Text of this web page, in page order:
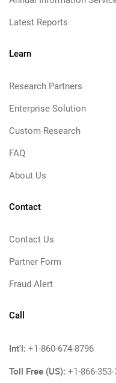
Latest Reports
Learn
Research Partners
Enterprise Solution
Custom Research
FAQ
About Us
Contact
Contact Us
Partner Form
Fraud Alert
Call
Int'l: +1-860-674-8796
Toll Free (US): +1-866-